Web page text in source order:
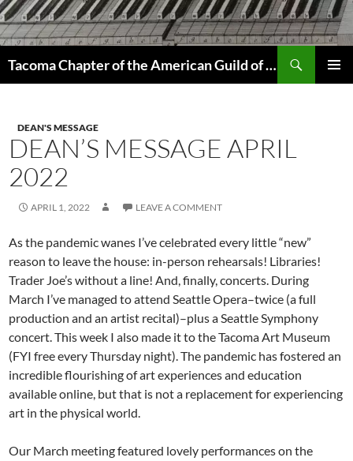
Skip
to
content
Tacoma Chapter of the American Guild of Organists
DEAN'S MESSAGE
DEAN’S MESSAGE APRIL
2022
APRIL 1, 2022 LEAVE A COMMENT
As the pandemic wanes I’ve celebrated every little “new”
reason to leave the house: in-person rehearsals! Libraries!
Trader Joe’s without a line! And, finally, concerts. During
March I’ve managed to attend Seattle Opera–twice (a full
production and an artist recital)–plus a Seattle Symphony
concert. This week I also made it to the Tacoma Art Museum
(FYI free every Thursday night). The pandemic has fostered an
incredible flourishing of art experiences and education
available online, but that is not a replacement for experiencing
art in the physical world.
Our March meeting featured lovely performances on the